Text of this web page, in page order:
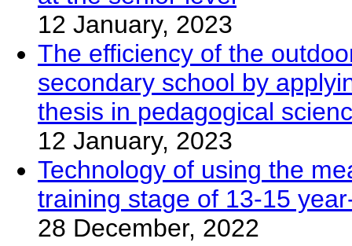
12 January, 2023
The efficiency of the
secondary school by
thesis in pedagogical
12 January, 2023
Technology of using the
training stage of 13-15
28 December, 2022